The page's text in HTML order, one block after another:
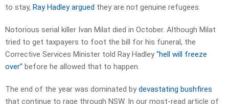
to stay, Ray Hadley argued they are not genuine refugees.
Notorious serial killer Ivan Milat died in October. Although Milat
tried to get taxpayers to foot the bill for his funeral, the
Corrective Services Minister told Ray Hadley “hell will freeze
over” before he allowed that to happen.
The end of the year was dominated by devastating bushfires
that continue to rage through NSW. In our most-read article of